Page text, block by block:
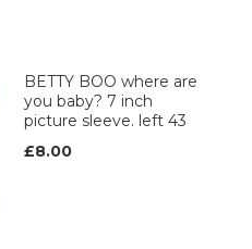
BETTY BOO where are
you baby? 7 inch
picture sleeve. left 43
£8.00